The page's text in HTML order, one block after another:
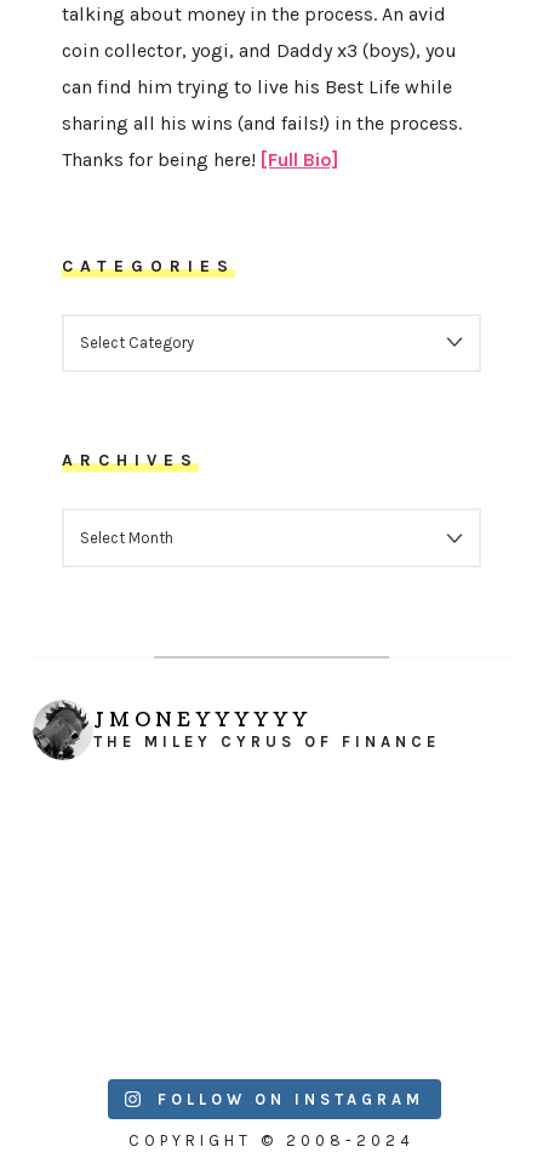
talking about money in the process. An avid
coin collector, yogi, and Daddy x3 (boys), you
can find him trying to live his Best Life while
sharing all his wins (and fails!) in the process.
Thanks for being here! [Full Bio]
CATEGORIES
ARCHIVES
JMONEYYYYYY
THE MILEY CYRUS OF FINANCE
FOLLOW ON INSTAGRAM
COPYRIGHT © 2008-2024